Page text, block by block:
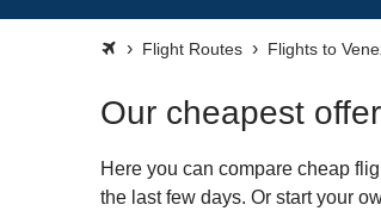
Flight Routes Flights to
Our cheapest
Here you can compare cheap
the last few days. Or start your